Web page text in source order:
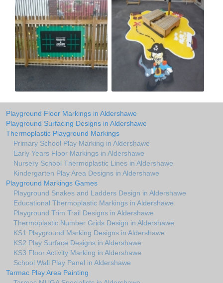
Playground Floor Markings in Aldershawe
Playground Surfacing Designs in Aldershawe
Thermoplastic Playground Markings
Primary School Play Marking in Aldershawe
Early Years Floor Markings in Aldershawe
Nursery School Thermoplastic Lines in Aldershawe
Kindergarten Play Area Designs in Aldershawe
Playground Markings Games
Playground Snakes and Ladders Design in Aldershawe
Educational Thermoplastic Markings in Aldershawe
Playground Trim Trail Designs in Aldershawe
Thermoplastic Number Grids Design in Aldershawe
KS1 Playground Marking Designs in Aldershawe
KS2 Play Surface Designs in Aldershawe
KS3 Floor Activity Marking in Aldershawe
School Wall Play Panel in Aldershawe
Tarmac Play Area Painting